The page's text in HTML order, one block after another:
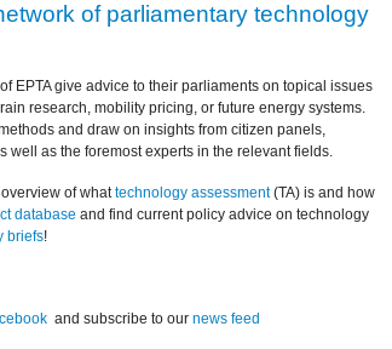
of parliamentary technology
of EPTA give advice to their parliaments on topical issues
research, mobility pricing, or future energy systems.
and draw on insights from citizen panels,
well as the foremost experts in the relevant fields.
of whattechnology assessment(TA) is and how
database and find current policy advice on technology
briefs!
and subscribe to ournews feed